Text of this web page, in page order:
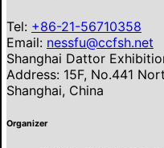
Tel: +86-21-56710358
Email: nessfu@ccfsh.net
Shanghai Dattor
Address: 15F, No.441
Shanghai, China
Organizer